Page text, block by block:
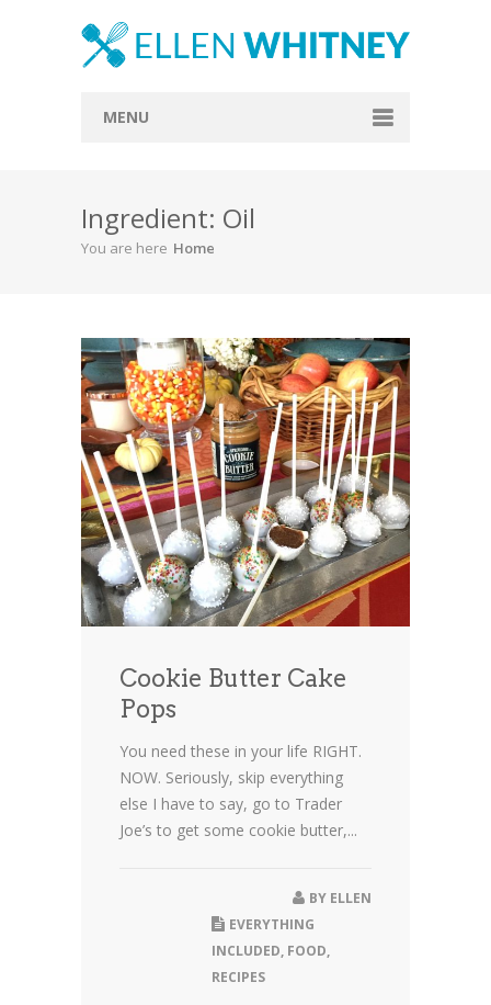
MENU
About
Blog
Everything Included
Vegan
Store
Contact
Ingredient: Oil
You are here Home
Cookie Butter Cake
Pops
You need these in your life RIGHT.
NOW. Seriously, skip everything
else I have to say, go to Trader
Joe’s to get some cookie butter,...
BY ELLEN
EVERYTHING
INCLUDED, FOOD,
RECIPES